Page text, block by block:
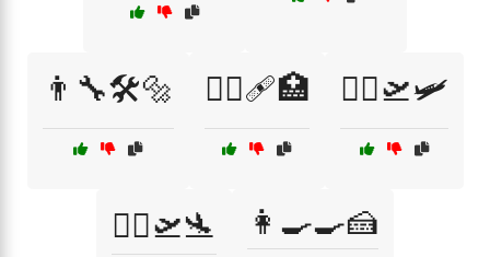
👨‍🔧🛠️🔩 👨‍⚕️🩹🏥 👨‍✈️🛫🛩️
👨‍✈️🛫🛬 👩‍🍳🍳🍰